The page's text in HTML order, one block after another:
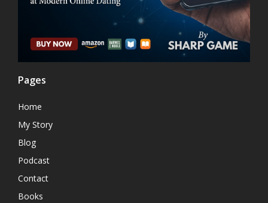
Pages
Home
My Story
Blog
Podcast
Contact
Books